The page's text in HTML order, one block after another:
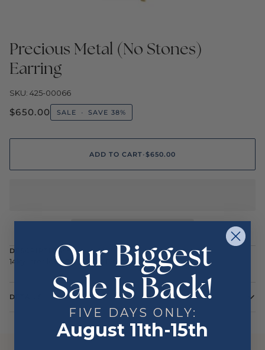
Precious Metal (No Stones)
Earring
SKU: 425-00066
$650.00 SALE • SAVE 38%
ADD TO CART•$650.00
DESCRIPTION
14ky Inter lock Paper clip Drops
DETAILS
Yellow
14 Karat
Our Biggest
Sale Is Back!
FIVE DAYS ONLY:
August 11th-15th